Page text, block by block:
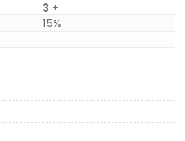
3 +
15%